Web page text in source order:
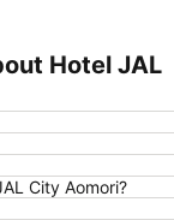
Hotel JAL
City Aomori?